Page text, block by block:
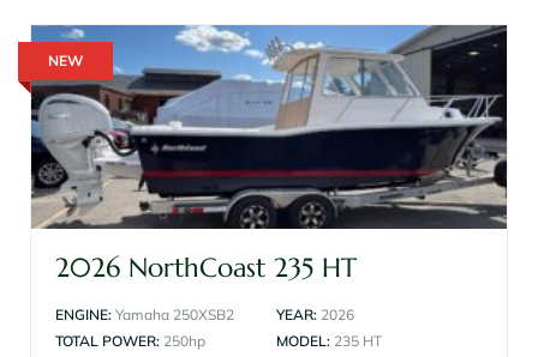
NEW
2026 NorthCoast 235 HT
ENGINE: Yamaha 250XSB2
TOTAL POWER: 250hp
YEAR: 2026
MODEL: 235 HT